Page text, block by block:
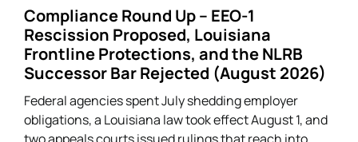
Compliance Round Up – EEO-1
Rescission Proposed, Louisiana
Frontline Protections, and the NLRB
Successor Bar Rejected (August 2026)
Federal agencies spent July shedding employer
obligations, a Louisiana law took effect August 1, and